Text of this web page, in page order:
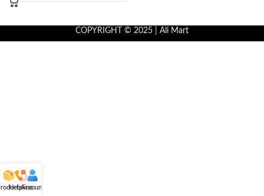
COPYRIGHT © 2025 | Ali Mart
Helpline
Account